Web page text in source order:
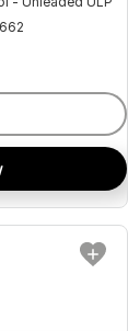
USED